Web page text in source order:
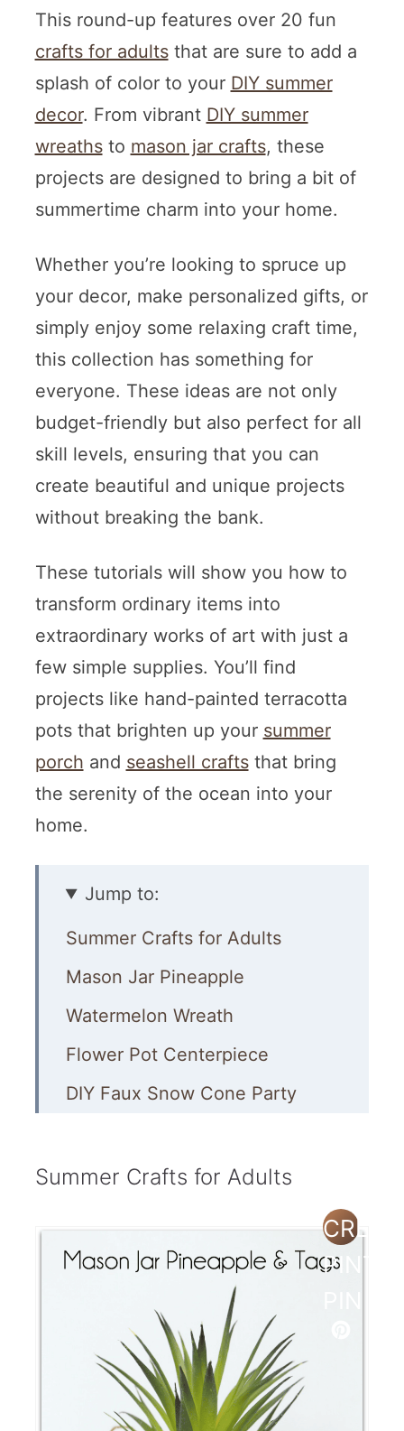
This round-up features over 20 fun
crafts for adultsthat are sure to add a
splash of color to your DIY summer
decor. From vibrant DIY summer
wreathsto mason jar crafts, these
projects are designed to bring a bit of
summertime charm into your home.
Whether you’re looking to spruce up
your decor, make personalized gifts, or
simply enjoy some relaxing craft time,
this collection has something for
everyone. These ideas are not only
budget-friendly but also perfect for all
skill levels, ensuring that you can
create beautiful and unique projects
without breaking the bank.
These tutorials will show you how to
transform ordinary items into
extraordinary works of art with just a
few simple supplies. You’ll find
projects like hand-painted terracotta
pots that brighten up your summer
porch and seashell craftsthat bring
the serenity of the ocean into your
home.
Jump to:
Summer Crafts for Adults
Mason Jar Pineapple
Watermelon Wreath
Flower Pot Centerpiece
DIY Faux Snow Cone Party
Outdoor Tic Tac Toe Game
Jars
Painted Planters
How to Make Resin Seashell
Coasters
Footprints in the Sand
Summer Crafts for Adults